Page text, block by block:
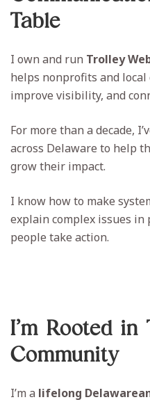
Table
I own and run Trolley
helps nonprofits and
improve visibility, and
For more than a decade,
across Delaware to help
grow their impact.
I know how to make
explain complex issues
people take action.
I’m Rooted in
Community
I’m a lifelong